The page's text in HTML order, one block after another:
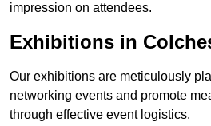
impression on attendees.
Exhibitions in
Our exhibitions are meticulously
networking events and promote
through effective event logistics.